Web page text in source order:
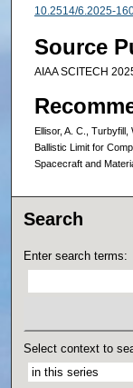
10.2514/6.2025-
Source
AIAA SCITECH
Ellisor, A. C.,
Ballistic Limit for
Spacecraft and
Search
Enter search terms:
Select context to